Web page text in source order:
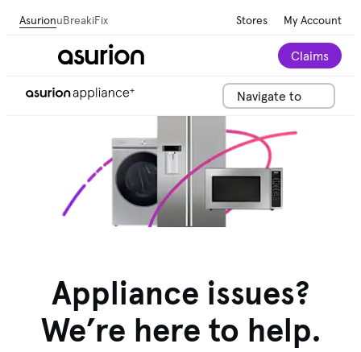
AsurionuBreakiFix Stores My Account
Claims
Navigate to
Appliance issues?
We’re here to help.